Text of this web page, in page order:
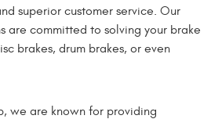
superior customer service. Our
are committed to solving your brake
brakes, drum brakes, or even
we are known for providing